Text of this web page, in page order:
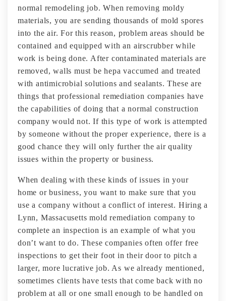
normal remodeling job. When removing moldy
materials, you are sending thousands of mold spores
into the air. For this reason, problem areas should be
contained and equipped with an airscrubber while
work is being done. After contaminated materials are
removed, walls must be hepa vaccumed and treated
with antimicrobial solutions and sealants. These are
things that professional remediation companies have
the capabilities of doing that a normal construction
company would not. If this type of work is attempted
by someone without the proper experience, there is a
good chance they will only further the air quality
issues within the property or business.
When dealing with these kinds of issues in your
home or business, you want to make sure that you
use a company without a conflict of interest. Hiring a
Lynn, Massacusetts mold remediation company to
complete an inspection is an example of what you
don’t want to do. These companies often offer free
inspections to get their foot in their door to pitch a
larger, more lucrative job. As we already mentioned,
sometimes clients have tests that come back with no
problem at all or one small enough to be handled on